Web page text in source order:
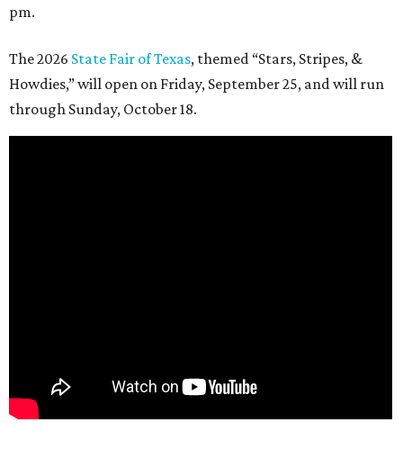
pm.
The 2026 State Fair of Texas, themed “Stars, Stripes, &
Howdies,” will open on Friday, September 25, and will run
through Sunday, October 18.